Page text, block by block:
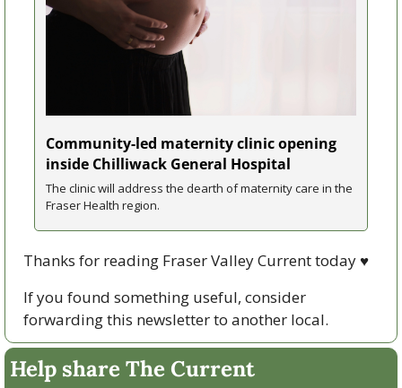
Community-led maternity clinic opening
inside Chilliwack General Hospital
The clinic will address the dearth of maternity care in the
Fraser Health region.
Thanks for reading Fraser Valley Current today ♥
If you found something useful, consider
forwarding this newsletter to another local.
Help share The Current